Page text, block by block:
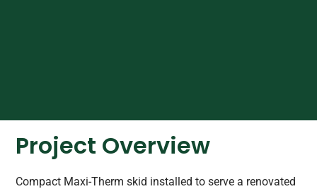
Project Overview
Compact Maxi-Therm skid installed to serve a renovated